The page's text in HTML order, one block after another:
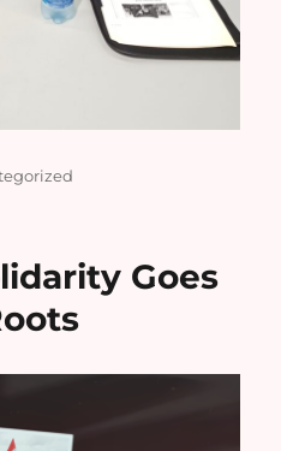
Goes